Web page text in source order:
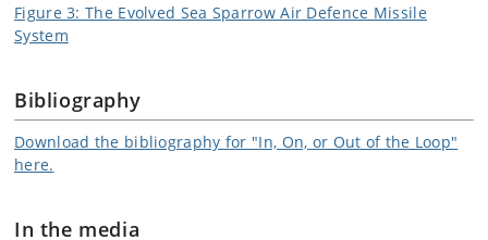
Figure 3: The Evolved Sea Sparrow Air Defence Missile
System
Bibliography
Download the bibliography for "In, On, or Out of the Loop"
here.
In the media